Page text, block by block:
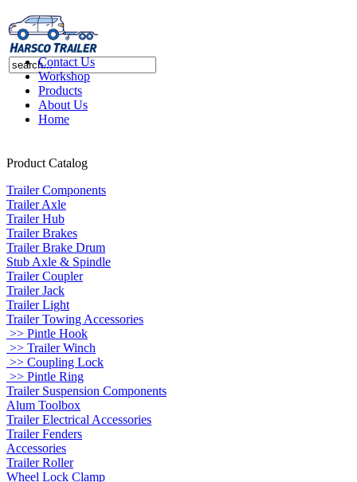
Contact Us
Workshop
Products
About Us
Home
Product Catalog
Trailer Components
Trailer Axle
Trailer Hub
Trailer Brakes
Trailer Brake Drum
Stub Axle & Spindle
Trailer Coupler
Trailer Jack
Trailer Light
Trailer Towing Accessories
>> Pintle Hook
>> Trailer Winch
>> Coupling Lock
>> Pintle Ring
Trailer Suspension Components
Alum Toolbox
Trailer Electrical Accessories
Trailer Fenders
Accessories
Trailer Roller
Wheel Lock Clamp